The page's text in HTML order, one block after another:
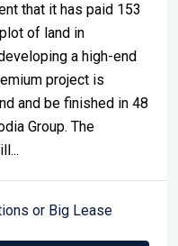
that it has paid ₹153
of land in
a high-end
project is
and be finished in 48
Group. The
or Big Lease